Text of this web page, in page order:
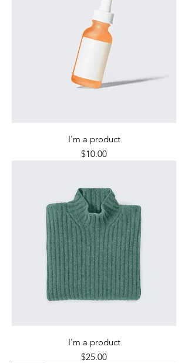
I'm a product
Price
$10.00
I'm a product
Price
$25.00